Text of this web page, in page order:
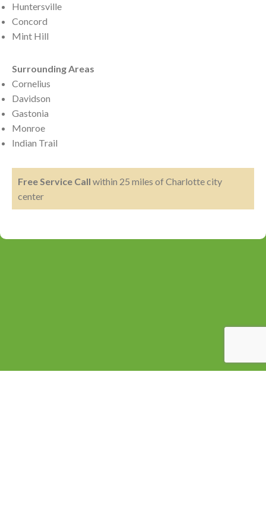
Huntersville
Concord
Mint Hill
Surrounding Areas
Cornelius
Davidson
Gastonia
Monroe
Indian Trail
Free Service Call within 25 miles of Charlotte city
center